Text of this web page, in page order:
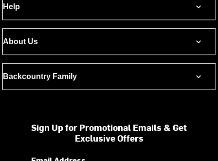
Help
About Us
Backcountry Family
Sign Up for Promotional Emails & Get
Exclusive Offers